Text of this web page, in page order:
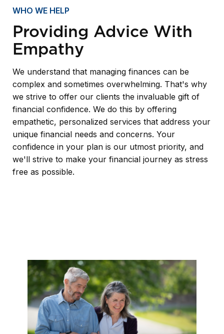
WHO WE HELP
Providing Advice With
Empathy
We understand that managing finances can be
complex and sometimes overwhelming. That's why
we strive to offer our clients the invaluable gift of
financial confidence. We do this by offering
empathetic, personalized services that address your
unique financial needs and concerns. Your
confidence in your plan is our utmost priority, and
we'll strive to make your financial journey as stress
free as possible.